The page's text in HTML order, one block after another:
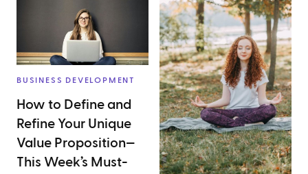
BUSINESS DEVELOPMENT
How to Define and
Refine Your Unique
Value Proposition—
This Week’s Must-